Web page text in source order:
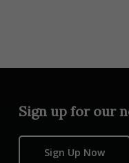
Sign up for our
Sign Up Now